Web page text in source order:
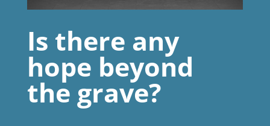
Is there any
hope beyond
the grave?